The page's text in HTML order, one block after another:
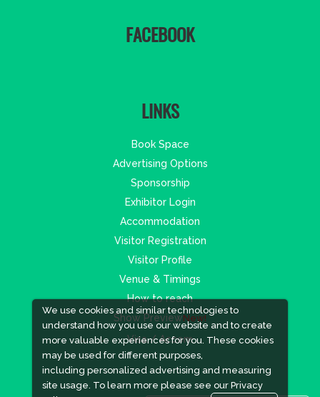
We use cookies and similar technologies to
understand how you use our website and to create
more valuable experiences for you. These cookies
may be used for different purposes,
including personalized advertising and measuring
site usage. To learn more please see our Privacy
FACEBOOK
LINKS
Book Space
Advertising Options
Sponsorship
Exhibitor Login
Accommodation
Visitor Registration
Visitor Profile
Venue & Timings
How to reach
Show PreviewNew!
Visa / Accom